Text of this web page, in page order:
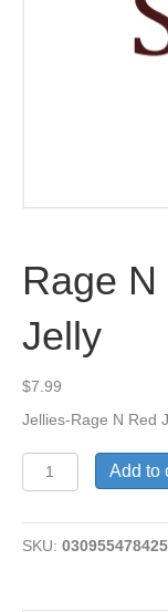
Rage
Jelly
$7.99
Jellies-Rage N Red
Rage
N
Jalapeno
Jelly
Add to
SKU: 030955478425